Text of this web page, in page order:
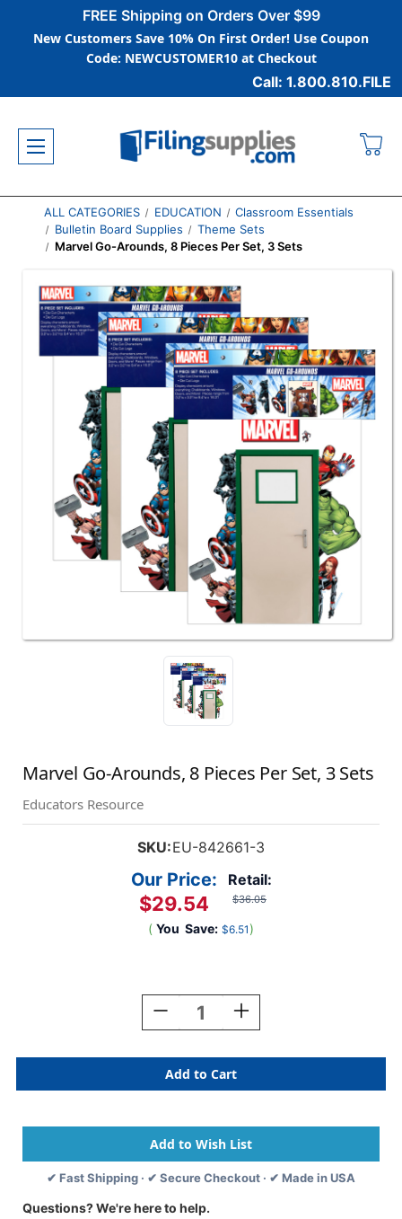
FREE Shipping on Orders Over $99
New Customers Save 10% On First Order! Use Coupon
Code: NEWCUSTOMER10 at Checkout
Call: 1.800.810.FILE
ALL CATEGORIES EDUCATION
Classroom Essentials
Bulletin Board Supplies
Theme Sets
Marvel Go-Arounds, 8 Pieces Per Set, 3 Sets
Marvel Go-Arounds, 8 Pieces Per Set, 3 Sets
Educators Resource
SKU:EU-842661-3
Retail:
$36.05
Our Price:
$29.54
( You Save: $6.51 )
Decrease
Quantity
Marvel
Go-
Arounds,
Pieces
Per
Set,
3
Increase
Quantity
Marvel
Go-
Arounds,
Pieces
Per
Set,
3
✔ Fast Shipping · ✔ Secure Checkout · ✔ Made in USA
Questions? We're here to help.